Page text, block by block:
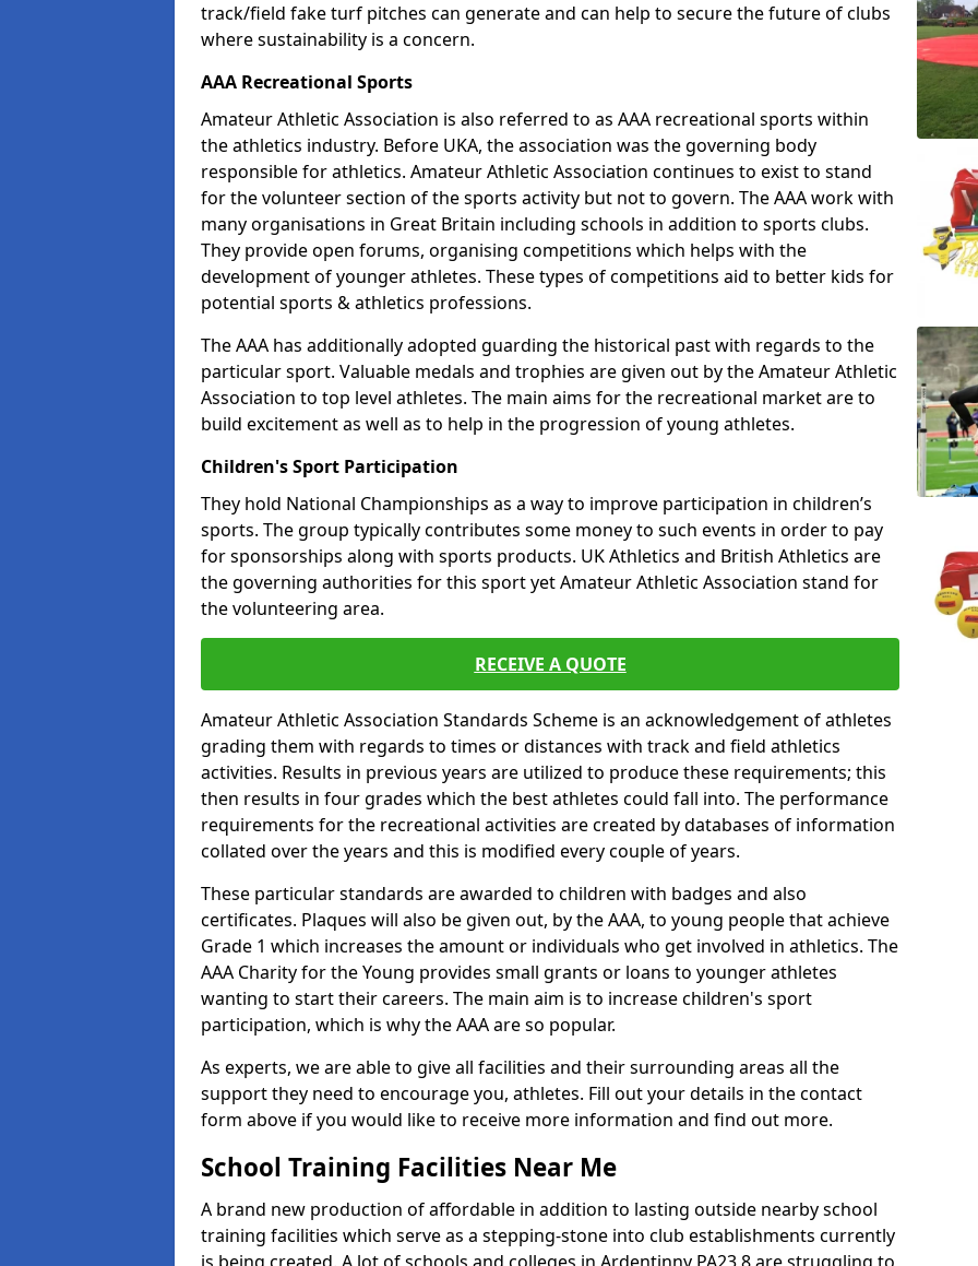
track/field fake turf pitches can generate and can help to secure the future of clubs
where sustainability is a concern.
AAA Recreational Sports
Amateur Athletic Association is also referred to as AAA recreational sports within
the athletics industry. Before UKA, the association was the governing body
responsible for athletics. Amateur Athletic Association continues to exist to stand
for the volunteer section of the sports activity but not to govern. The AAA work with
many organisations in Great Britain including schools in addition to sports clubs.
They provide open forums, organising competitions which helps with the
development of younger athletes. These types of competitions aid to better kids for
potential sports & athletics professions.
The AAA has additionally adopted guarding the historical past with regards to the
particular sport. Valuable medals and trophies are given out by the Amateur Athletic
Association to top level athletes. The main aims for the recreational market are to
build excitement as well as to help in the progression of young athletes.
Children's Sport Participation
They hold National Championships as a way to improve participation in children’s
sports. The group typically contributes some money to such events in order to pay
for sponsorships along with sports products. UK Athletics and British Athletics are
the governing authorities for this sport yet Amateur Athletic Association stand for
the volunteering area.
RECEIVE A QUOTE
Amateur Athletic Association Standards Scheme is an acknowledgement of athletes
grading them with regards to times or distances with track and field athletics
activities. Results in previous years are utilized to produce these requirements; this
then results in four grades which the best athletes could fall into. The performance
requirements for the recreational activities are created by databases of information
collated over the years and this is modified every couple of years.
These particular standards are awarded to children with badges and also
certificates. Plaques will also be given out, by the AAA, to young people that achieve
Grade 1 which increases the amount or individuals who get involved in athletics. The
AAA Charity for the Young provides small grants or loans to younger athletes
wanting to start their careers. The main aim is to increase children's sport
participation, which is why the AAA are so popular.
As experts, we are able to give all facilities and their surrounding areas all the
support they need to encourage you, athletes. Fill out your details in the contact
form above if you would like to receive more information and find out more.
School Training Facilities Near Me
A brand new production of affordable in addition to lasting outside nearby school
training facilities which serve as a stepping-stone into club establishments currently